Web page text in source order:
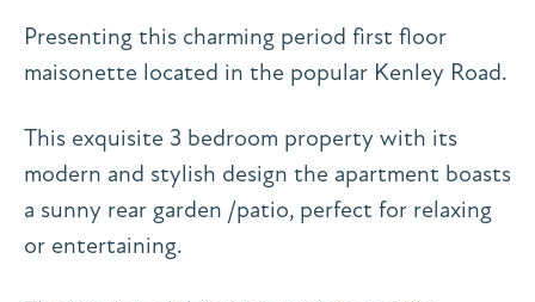
Presenting this charming period first floor
maisonette located in the popular Kenley Road.
This exquisite 3 bedroom property with its
modern and stylish design the apartment boasts
a sunny rear garden /patio, perfect for relaxing
or entertaining.